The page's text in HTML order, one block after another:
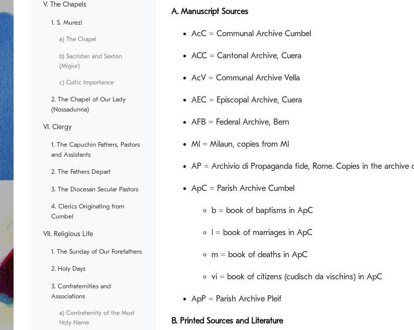
V. The Chapels
1. S. Murezi
a) The Chapel
b) Sacristan and Sexton
(Migiur)
c) Cultic Importance
2. The Chapel of Our Lady
(Nossadunna)
VI. Clergy
1. The Capuchin Fathers, Pastors
and Assistants
2. The Fathers Depart
3. The Diocesan Secular Pastors
4. Clerics Originating from
Cumbel
VII. Religious Life
1. The Sunday of Our Forefathers
2. Holy Days
3. Confraternities and
Associations
a) Confraternity of the Most
Holy Name
A. Manuscript Sources
AcC = Communal Archive Cumbel
ACC = Cantonal Archive, Cuera
AcV = Communal Archive Vella
AEC = Episcopal Archive, Cuera
AFB = Federal Archive, Bern
Ml = Milaun, copies from Ml
AP = Archivio di Propaganda fide, Rome. Copies in the
ApC = Parish Archive Cumbel
b = book of baptisms in ApC
l = book of marriages in ApC
m = book of deaths in ApC
vi = book of citizens (cudisch da vischins) in ApC
ApP = Parish Archive Pleif
B. Printed Sources and Literature